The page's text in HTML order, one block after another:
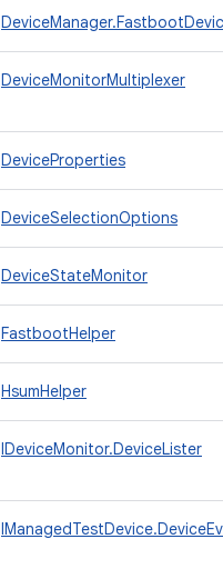
DeviceMonitorMultiplexer
DeviceProperties
DeviceSelectionOptions
DeviceStateMonitor
FastbootHelper
HsumHelper
IDeviceMonitor.DeviceLister